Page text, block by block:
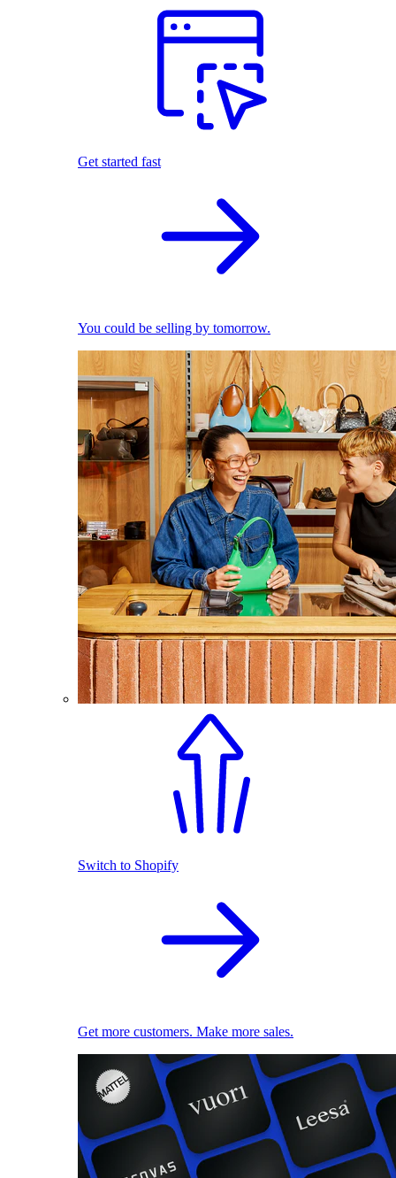
Get started fast
You could be selling by tomorrow.
Switch to Shopify
Get more customers. Make more sales.